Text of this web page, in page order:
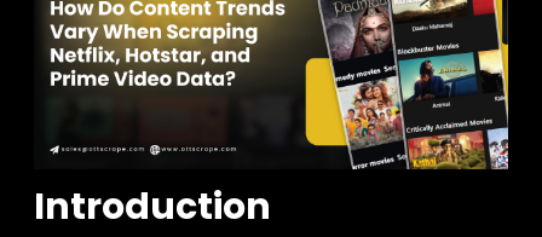
Introduction